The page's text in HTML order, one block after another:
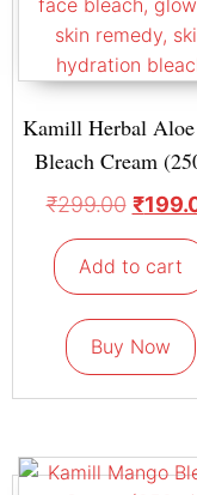
Kamill Herbal Aloe
Bleach Cream
₹299.00 ₹
Add to cart
Buy Now